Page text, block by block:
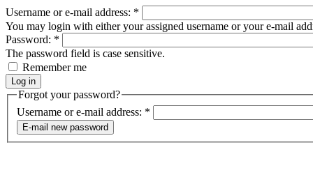
Username or e-mail address: *
You may login with either your assigned username or your e-mail
Password: *
The password field is case sensitive.
Remember me
Forgot your password?
Username or e-mail address: *